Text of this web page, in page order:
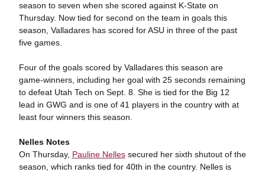
season to seven when she scored against K-State on
Thursday. Now tied for second on the team in goals this
season, Valladares has scored for ASU in three of the past
five games.
Four of the goals scored by Valladares this season are
game-winners, including her goal with 25 seconds remaining
to defeat Utah Tech on Sept. 8. She is tied for the Big 12
lead in GWG and is one of 41 players in the country with at
least four winners this season.
Nelles Notes
On Thursday, Pauline Nellessecured her sixth shutout of the
season, which ranks tied for 40th in the country. Nelles is